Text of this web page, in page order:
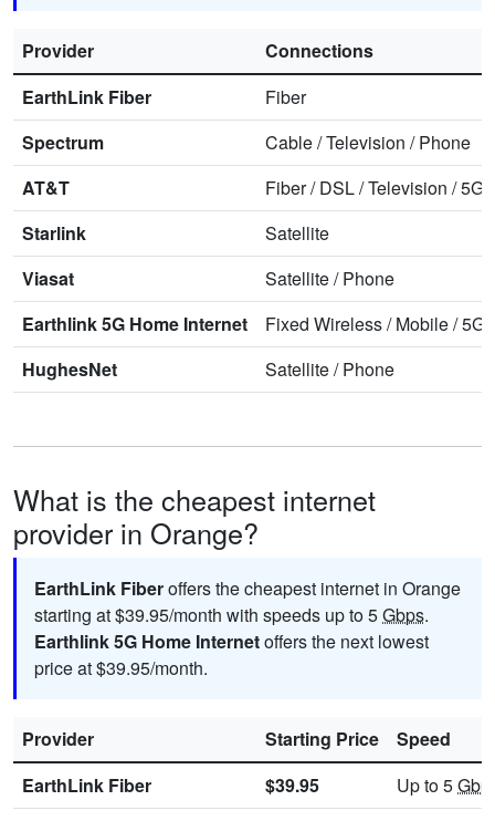
Provider
Connections
EarthLink Fiber
Fiber
Spectrum
Cable/Television /Phone
AT&T
Fiber/DSL/Television /5G
Starlink
Satellite
Viasat
Satellite/Phone
Earthlink 5G Home Internet
Fixed Wireless/Mobile/5G
HughesNet
Satellite/Phone
What is the cheapest internet
provider in Orange?
EarthLink Fiberoffers the cheapest internet in Orange
starting at $39.95/month with speeds up to 5Gbps.
Earthlink 5G Home Internetoffers the next lowest
price at $39.95/month.
Provider Starting Price
Speed
EarthLink Fiber
$39.95 Up to 5